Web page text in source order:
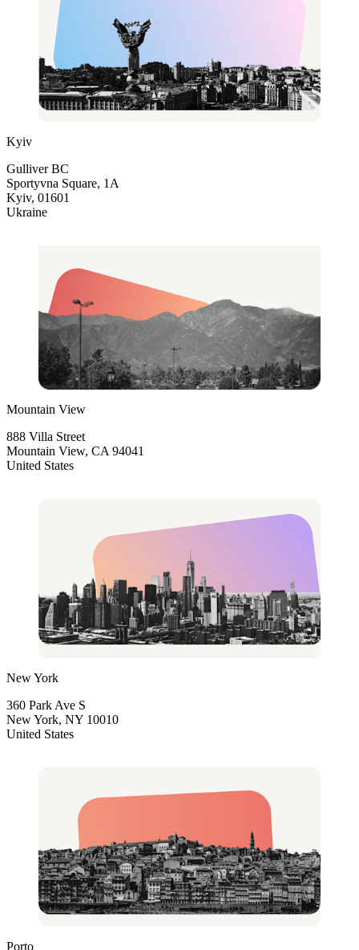
Kyiv
Gulliver BC
Sportyvna Square, 1A
Kyiv, 01601
Ukraine
Mountain View
888 Villa Street
Mountain View, CA 94041
United States
New York
360 Park Ave S
New York, NY 10010
United States
Porto